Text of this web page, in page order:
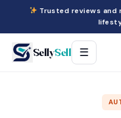
Trusted reviews
SellySell ☰